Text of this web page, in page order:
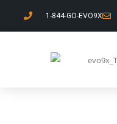
1-844-GO-EVO9X